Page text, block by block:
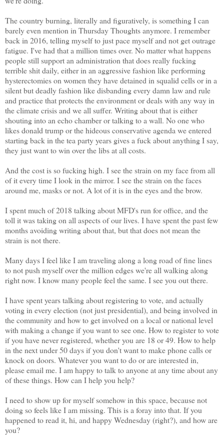
The country burning, literally and figuratively, is something I can
barely even mention in Thursday Thoughts anymore. I remember
back in 2016, telling myself to just pace myself and not get outrage
fatigue. I've had that a million times over. No matter what happens
people still support an administration that does really fucking
terrible shit daily, either in an aggressive fashion like performing
hysterectomies on women they have detained in squalid cells or in a
silent but deadly fashion like disbanding every damn law and rule
and practice that protects the environment or deals with any way in
the climate crisis and we all suffer. Writing about that is either
shouting into an echo chamber or talking to a wall. No one who
likes donald trump or the hideous conservative agenda we entered
starting back in the tea party years gives a fuck about anything I say,
they just want to win over the libs at all costs.
And the cost is so fucking high. I see the strain on my face from all
of it every time I look in the mirror. I see the strain on the faces
around me, masks or not. A lot of it is in the eyes and the brow.
I spent much of 2018 talking about MFD's run for office, and the
toll it was taking on all aspects of our lives. I have spent the past few
months avoiding writing about that, but that does not mean the
strain is not there.
Many days I feel like I am traveling along a long road of fine lines
to not push myself over the million edges we're all walking along
right now. I know many people feel the same. I see you out there.
I have spent years talking about registering to vote, and actually
voting in every election (not just presidential), and being involved in
the community and how to get involved on a local or national level
with making a change if you want to see one. How to register to vote
if you have never registered, whether you are 18 or 49. How to help
in the next under 50 days if you don't want to make phone calls or
knock on doors. Whatever you want to do or are interested in,
please email me. I am happy to talk to anyone at any time about any
of these things. How can I help you help?
I need to show up for myself somehow in this space, because not
doing so feels like I am missing. This is a foray into that. If you
happened to read it, hi, and happy Wednesday (right?), and how are
you?